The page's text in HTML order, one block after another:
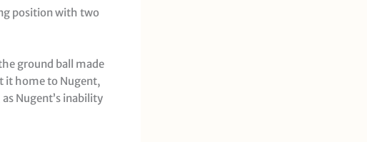
position with two
ground ball made
it home to Nugent,
Nugent’s inability